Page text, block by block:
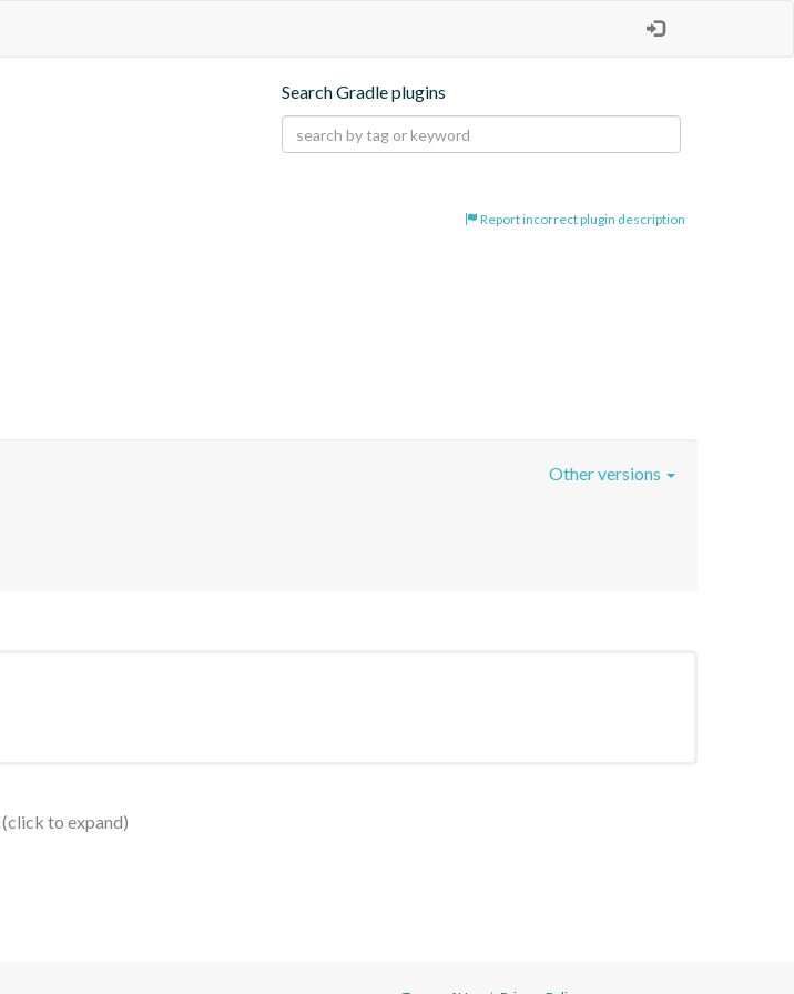
Search Gradle plugins
Report incorrect plugin description
Other versions